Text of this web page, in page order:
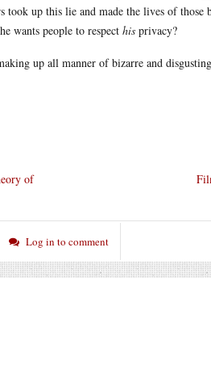
up this lie and made the lives of those
wants people to respect his privacy?
up all manner of bizarre and
of
Log in to comment